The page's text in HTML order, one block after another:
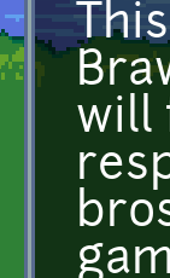
will